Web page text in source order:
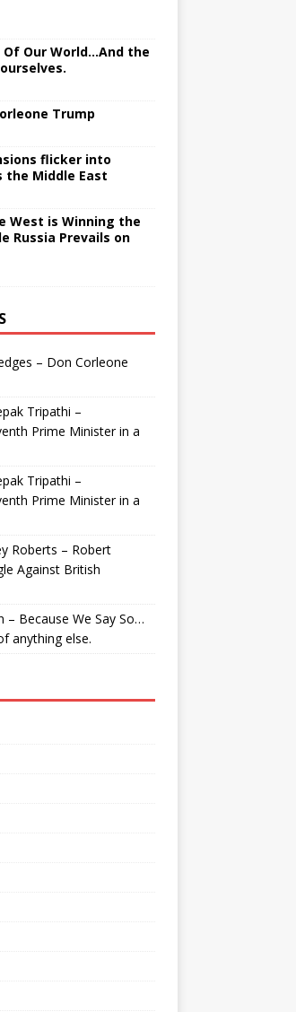
Our World…And the
Trump
flicker into
the Middle East
West is Winning the
Russia Prevails on
– Don Corleone
Tripathi –
Prime Minister in a
Tripathi –
Prime Minister in a
Roberts – Robert
Against British
– Because We Say So…
anything else.